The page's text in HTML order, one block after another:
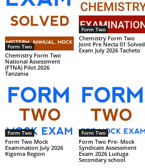
Form Two
Chemistry Form Two
National Assessment
(FTNA) Pilot 2026
Tanzania
Form Two
Chemistry Form Two
Joint Pre Necta 01 Solved
Exam July 2026 Tacheto
Form Two
Form Two Mock
Examination July 2026
Kigoma Region
Form Two
Form Two Pre- Mock
Syndicate Assessment
Exam 2026 Luduga
Secondary school